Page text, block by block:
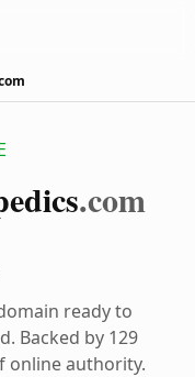
.com
ready to
Backed by 129
online authority.